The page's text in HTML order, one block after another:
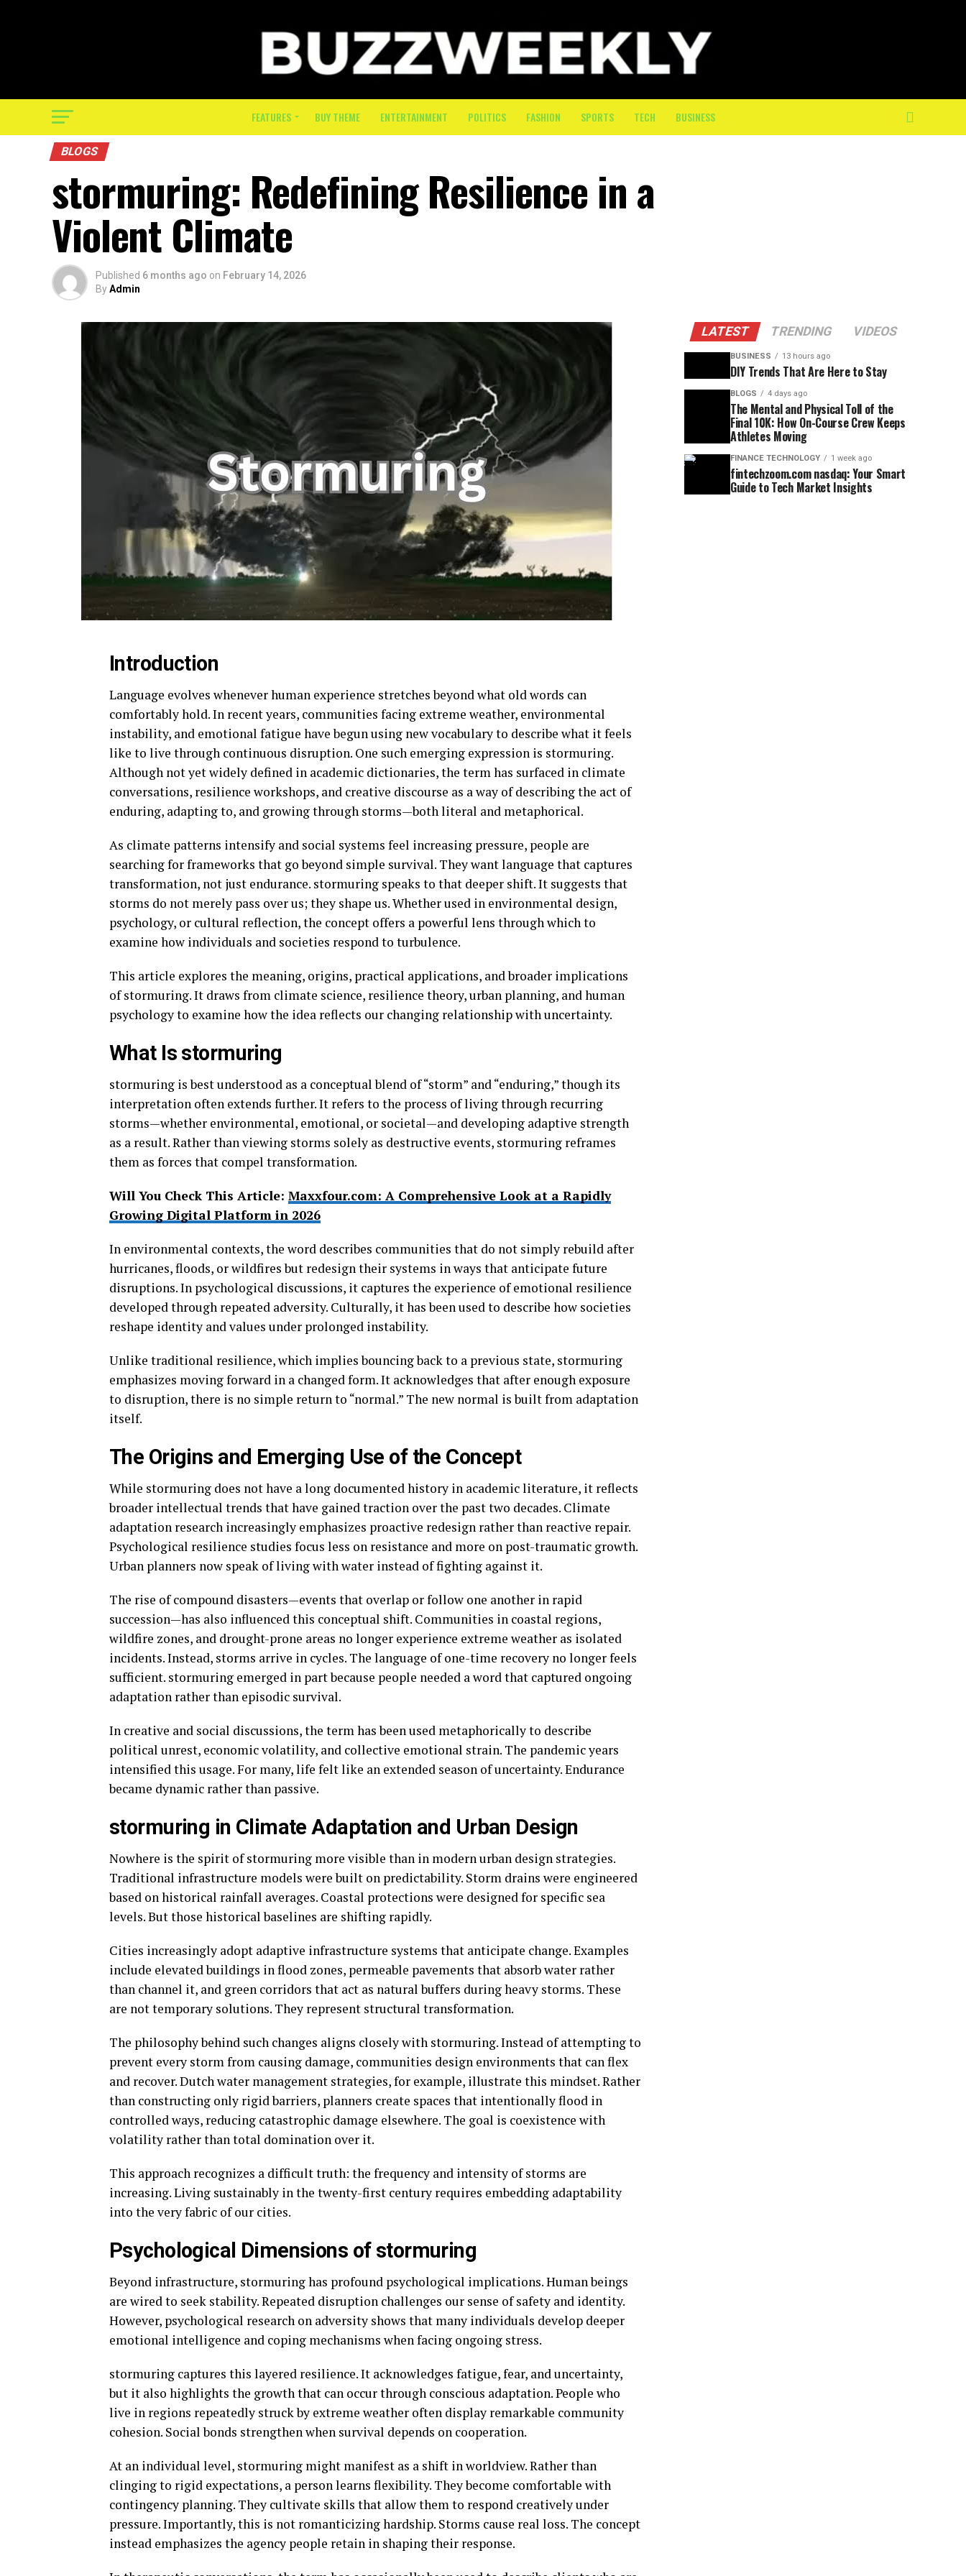
FEATURES BUY THEME ENTERTAINMENT POLITICS FASHION SPORTS TECH BUSINESS
BLOGS
stormuring: Redefining Resilience in a
Violent Climate
Published 6 months ago on February 14, 2026
ByAdmin
Introduction
Language evolves whenever human experience stretches beyond what old words can
comfortably hold. In recent years, communities facing extreme weather, environmental
instability, and emotional fatigue have begun using new vocabulary to describe what it feels
like to live through continuous disruption. One such emerging expression is stormuring.
Although not yet widely defined in academic dictionaries, the term has surfaced in climate
conversations, resilience workshops, and creative discourse as a way of describing the act of
enduring, adapting to, and growing through storms—both literal and metaphorical.
As climate patterns intensify and social systems feel increasing pressure, people are
searching for frameworks that go beyond simple survival. They want language that captures
transformation, not just endurance. stormuring speaks to that deeper shift. It suggests that
storms do not merely pass over us; they shape us. Whether used in environmental design,
psychology, or cultural reflection, the concept offers a powerful lens through which to
examine how individuals and societies respond to turbulence.
This article explores the meaning, origins, practical applications, and broader implications
of stormuring. It draws from climate science, resilience theory, urban planning, and human
psychology to examine how the idea reflects our changing relationship with uncertainty.
What Is stormuring
stormuring is best understood as a conceptual blend of “storm” and “enduring,” though its
interpretation often extends further. It refers to the process of living through recurring
storms—whether environmental, emotional, or societal—and developing adaptive strength
as a result. Rather than viewing storms solely as destructive events, stormuring reframes
them as forces that compel transformation.
Will You Check This Article: Maxxfour.com: A Comprehensive Look at a Rapidly
Growing Digital Platform in 2026
In environmental contexts, the word describes communities that do not simply rebuild after
hurricanes, floods, or wildfires but redesign their systems in ways that anticipate future
disruptions. In psychological discussions, it captures the experience of emotional resilience
developed through repeated adversity. Culturally, it has been used to describe how societies
reshape identity and values under prolonged instability.
Unlike traditional resilience, which implies bouncing back to a previous state, stormuring
emphasizes moving forward in a changed form. It acknowledges that after enough exposure
to disruption, there is no simple return to “normal.” The new normal is built from adaptation
itself.
The Origins and Emerging Use of the Concept
While stormuring does not have a long documented history in academic literature, it reflects
broader intellectual trends that have gained traction over the past two decades. Climate
adaptation research increasingly emphasizes proactive redesign rather than reactive repair.
Psychological resilience studies focus less on resistance and more on post-traumatic growth.
Urban planners now speak of living with water instead of fighting against it.
The rise of compound disasters—events that overlap or follow one another in rapid
succession—has also influenced this conceptual shift. Communities in coastal regions,
wildfire zones, and drought-prone areas no longer experience extreme weather as isolated
incidents. Instead, storms arrive in cycles. The language of one-time recovery no longer feels
sufficient. stormuring emerged in part because people needed a word that captured ongoing
adaptation rather than episodic survival.
In creative and social discussions, the term has been used metaphorically to describe
political unrest, economic volatility, and collective emotional strain. The pandemic years
intensified this usage. For many, life felt like an extended season of uncertainty. Endurance
became dynamic rather than passive.
stormuring in Climate Adaptation and Urban Design
Nowhere is the spirit of stormuring more visible than in modern urban design strategies.
Traditional infrastructure models were built on predictability. Storm drains were engineered
based on historical rainfall averages. Coastal protections were designed for specific sea
levels. But those historical baselines are shifting rapidly.
Cities increasingly adopt adaptive infrastructure systems that anticipate change. Examples
include elevated buildings in flood zones, permeable pavements that absorb water rather
than channel it, and green corridors that act as natural buffers during heavy storms. These
are not temporary solutions. They represent structural transformation.
The philosophy behind such changes aligns closely with stormuring. Instead of attempting to
prevent every storm from causing damage, communities design environments that can flex
and recover. Dutch water management strategies, for example, illustrate this mindset. Rather
than constructing only rigid barriers, planners create spaces that intentionally flood in
controlled ways, reducing catastrophic damage elsewhere. The goal is coexistence with
volatility rather than total domination over it.
This approach recognizes a difficult truth: the frequency and intensity of storms are
increasing. Living sustainably in the twenty-first century requires embedding adaptability
into the very fabric of our cities.
Psychological Dimensions of stormuring
Beyond infrastructure, stormuring has profound psychological implications. Human beings
are wired to seek stability. Repeated disruption challenges our sense of safety and identity.
However, psychological research on adversity shows that many individuals develop deeper
emotional intelligence and coping mechanisms when facing ongoing stress.
stormuring captures this layered resilience. It acknowledges fatigue, fear, and uncertainty,
but it also highlights the growth that can occur through conscious adaptation. People who
live in regions repeatedly struck by extreme weather often display remarkable community
cohesion. Social bonds strengthen when survival depends on cooperation.
At an individual level, stormuring might manifest as a shift in worldview. Rather than
clinging to rigid expectations, a person learns flexibility. They become comfortable with
contingency planning. They cultivate skills that allow them to respond creatively under
pressure. Importantly, this is not romanticizing hardship. Storms cause real loss. The concept
instead emphasizes the agency people retain in shaping their response.
LATEST TRENDING VIDEOS
BUSINESS 13 hours ago
DIY Trends That Are Here to Stay
BLOGS 4 days ago
The Mental and Physical Toll of the
Final 10K: How On-Course Crew Keeps
Athletes Moving
FINANCE TECHNOLOGY 1 week ago
fintechzoom.com nasdaq: Your Smart
Guide to Tech Market Insights